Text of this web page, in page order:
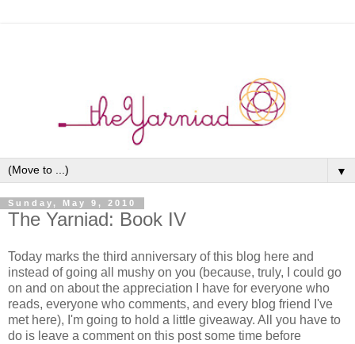
▼
Sunday, May 9, 2010
The Yarniad: Book IV
Today marks the third anniversary of this blog here and
instead of going all mushy on you (because, truly, I could go
on and on about the appreciation I have for everyone who
reads, everyone who comments, and every blog friend I've
met here), I'm going to hold a little giveaway. All you have to
do is leave a comment on this post some time before